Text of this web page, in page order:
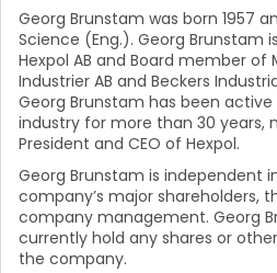
Georg Brunstam was born 1957
Science (Eng.). Georg Brunstam
Hexpol AB and Board member of
Industrier AB and Beckers
Georg Brunstam has been
industry for more than 30 years,
President and CEO of Hexpol.
Georg Brunstam is independent
company’s major shareholders,
company management. Georg
currently hold any shares or
the company.